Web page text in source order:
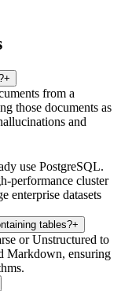
+
from a
those documents as
and
use PostgreSQL.
performance cluster
enterprise datasets
tables?+
or Unstructured to
Markdown, ensuring